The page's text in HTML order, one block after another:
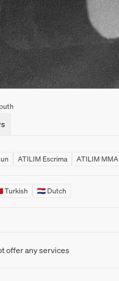
ATILIM Escrima ATILIM MMA
Turkish 🇳🇱 Dutch
offer any services